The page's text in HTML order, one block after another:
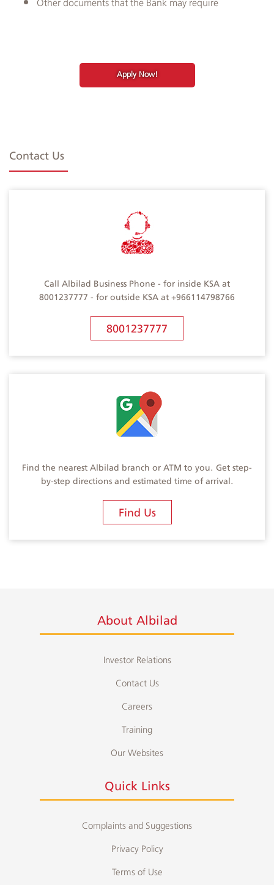
Apply Now!
Contact Us
Call Albilad Business Phone - for inside KSA at
8001237777 - for outside KSA at +966114798766
8001237777
Find the nearest Albilad branch or ATM to you. Get step-
by-step directions and estimated time of arrival.
Find Us
About Albilad
Investor Relations
Contact Us
Careers
Training
Our Websites
Quick Links
Complaints and Suggestions
Privacy Policy
Terms of Use